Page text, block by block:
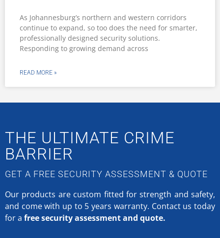
As Johannesburg’s northern and western corridors
continue to expand, so too does the need for smarter,
professionally designed security solutions.
Responding to growing demand across
READ MORE »
THE ULTIMATE CRIME
BARRIER
GET A FREE SECURITY ASSESSMENT & QUOTE
Our products are custom fitted for strength and safety,
and come with up to 5 years warranty. Contact us today
for a free security assessment and quote.